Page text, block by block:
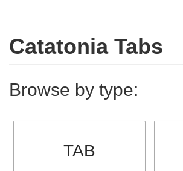
Catatonia Tabs
Browse by type:
TAB